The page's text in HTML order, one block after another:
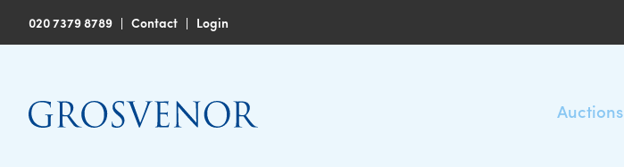
020 7379 8789 | Contact | Login
Auctions